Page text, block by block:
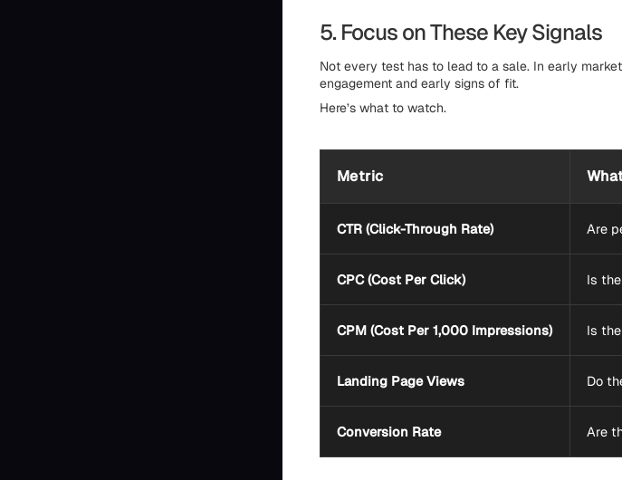
5. Focus on These Key Signals
Not every test has to lead to a sale. In early
engagement and early signs of fit.
Here’s what to watch.
Metric
CTR (Click-Through Rate) Are
CPC (Cost Per Click) Is
CPM (Cost Per 1,000 Impressions) Is
Landing Page Views Do
Conversion Rate Are